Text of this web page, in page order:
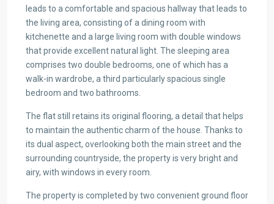
leads to a comfortable and spacious hallway that leads to
the living area, consisting of a dining room with
kitchenette and a large living room with double windows
that provide excellent natural light. The sleeping area
comprises two double bedrooms, one of which has a
walk-in wardrobe, a third particularly spacious single
bedroom and two bathrooms.
The flat still retains its original flooring, a detail that helps
to maintain the authentic charm of the house. Thanks to
its dual aspect, overlooking both the main street and the
surrounding countryside, the property is very bright and
airy, with windows in every room.
The property is completed by two convenient ground floor